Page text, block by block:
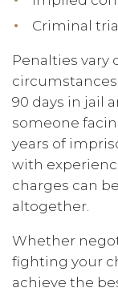
Criminal
Penalties vary
90 days in jail
someone
years of
with
charges can
altogether.
Whether
fighting your
achieve the